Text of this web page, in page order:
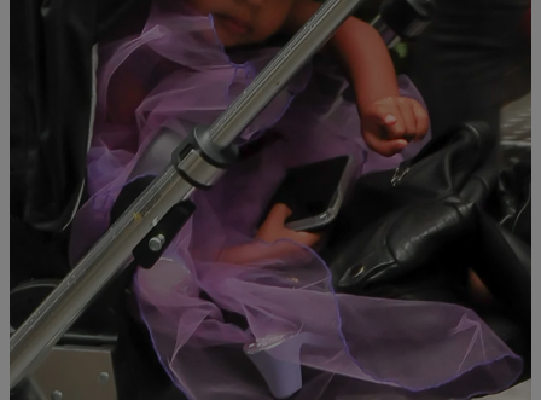
| Susie O.
Our Favorite Celebrity Kids Doing Everyday
Things In Costumes
Comments